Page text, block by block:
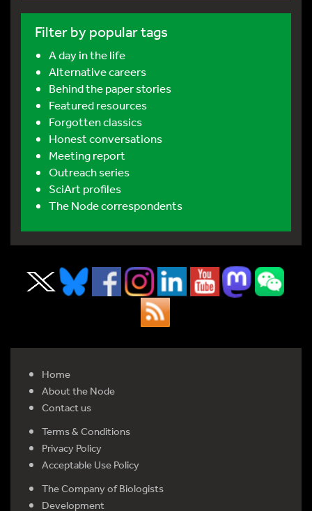
Filter by popular tags
A day in the life
Alternative careers
Behind the paper stories
Featured resources
Forgotten classics
Honest conversations
Meeting report
Outreach series
SciArt profiles
The Node correspondents
Home
About the Node
Contact us
Terms & Conditions
Privacy Policy
Acceptable Use Policy
The Company of Biologists
Development